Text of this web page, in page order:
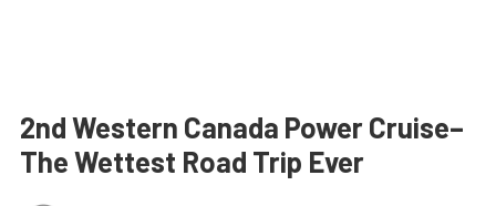
2nd Western Canada Power Cruise–
The Wettest Road Trip Ever